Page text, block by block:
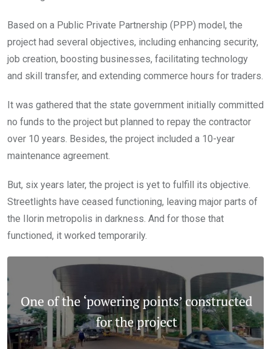
Based on a Public Private Partnership (PPP) model, the
project had several objectives, including enhancing security,
job creation, boosting businesses, facilitating technology
and skill transfer, and extending commerce hours for traders.
It was gathered that the state government initially committed
no funds to the project but planned to repay the contractor
over 10 years. Besides, the project included a 10-year
maintenance agreement.
But, six years later, the project is yet to fulfill its objective.
Streetlights have ceased functioning, leaving major parts of
the Ilorin metropolis in darkness. And for those that
functioned, it worked temporarily.